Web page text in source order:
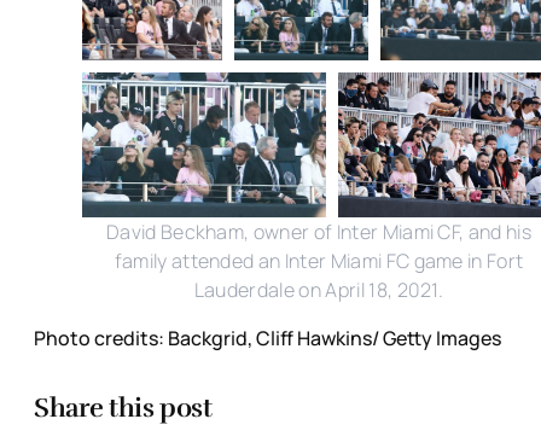
David Beckham, owner of Inter Miami CF, and his
family attended an Inter Miami FC game in Fort
Lauderdale on April 18, 2021.
Photo credits: Backgrid, Cliff Hawkins/ Getty Images
Share this post